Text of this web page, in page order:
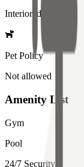
Interiored
Pet Policy
Not allowed
Amenity List
Gym
Pool
24/7 Security